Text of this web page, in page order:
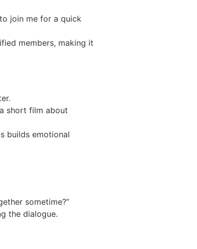
join me for a quick
members, making it
short film about
builds emotional
sometime?”
the dialogue.